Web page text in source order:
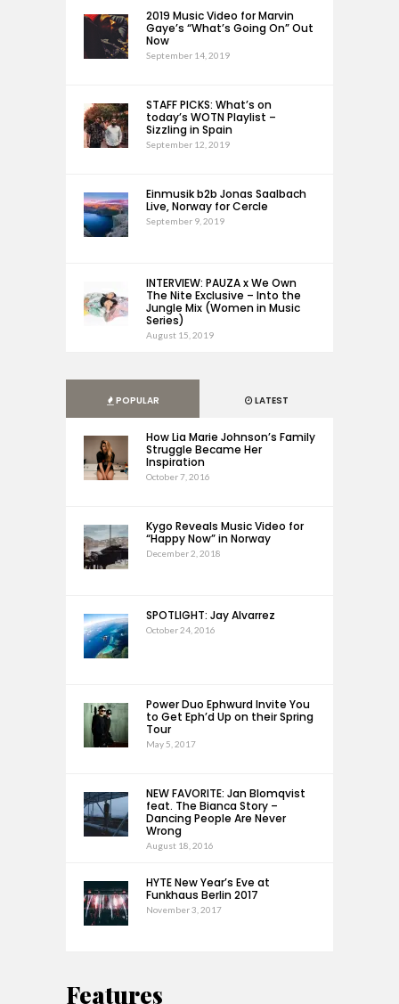
2019 Music Video for Marvin
Gaye’s “What’s Going On” Out
Now
September 14, 2019
STAFF PICKS: What’s on
today’s WOTN Playlist –
Sizzling in Spain
September 12, 2019
Einmusik b2b Jonas Saalbach
Live, Norway for Cercle
September 9, 2019
INTERVIEW: PAUZA x We Own
The Nite Exclusive – Into the
Jungle Mix (Women in Music
Series)
August 15, 2019
POPULAR LATEST
How Lia Marie Johnson’s Family
Struggle Became Her
Inspiration
October 7, 2016
Kygo Reveals Music Video for
“Happy Now” in Norway
December 2, 2018
SPOTLIGHT: Jay Alvarrez
October 24, 2016
Power Duo Ephwurd Invite You
to Get Eph’d Up on their Spring
Tour
May 5, 2017
NEW FAVORITE: Jan Blomqvist
feat. The Bianca Story –
Dancing People Are Never
Wrong
August 18, 2016
HYTE New Year’s Eve at
Funkhaus Berlin 2017
November 3, 2017
Features